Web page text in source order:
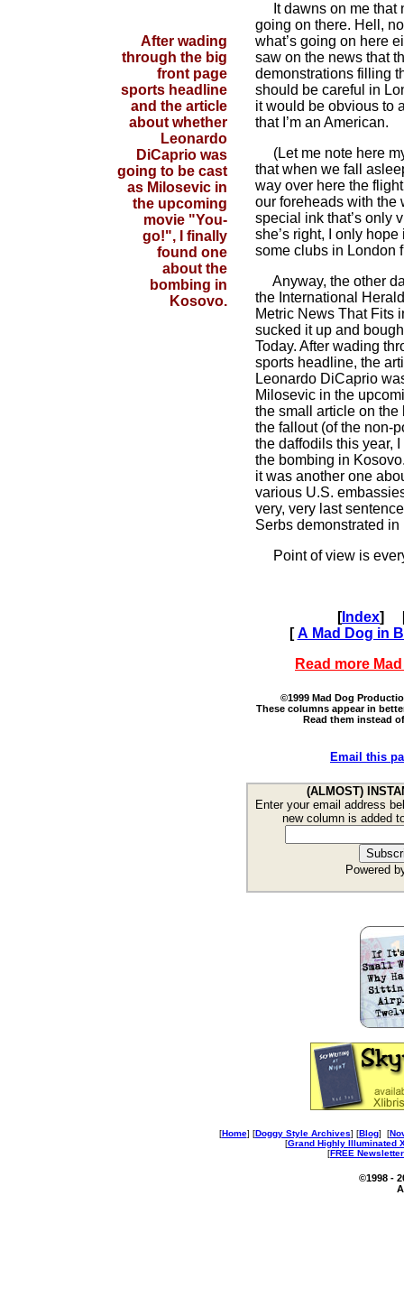
After wading
through the big
front page
sports headline
and the article
about whether
Leonardo
DiCaprio was
going to be cast
as Milosevic in
the upcoming
movie "You-
go!", I finally
found one
about the
bombing in
Kosovo.
It dawns on me that
going on there. Hell,
what’s going on here
saw on the news that
demonstrations filling
should be careful in
it would be obvious to
that I’m an American.
(Let me note here
that when we fall
way over here the
our foreheads with the
special ink that’s only
she’s right, I only
some clubs in London
Anyway, the other
the International
Metric News That Fits
sucked it up and
Today. After wading
sports headline, the
Leonardo DiCaprio
Milosevic in the
the small article on the
the fallout (of the non-
the daffodils this year,
the bombing in
it was another one
various U.S.
very, very last
Serbs demonstrated in
Point of view is
[Index]
[A Mad Dog in
Read more
©1999 Mad Dog
These columns appear in
Read them instead
Email this
(ALMOST)
Enter your email address
new column is added
Powered
[Home] [Doggy Style Archives] [Blog] [
[Grand Highly Illuminated
[FREE Newsletter
©1998 -